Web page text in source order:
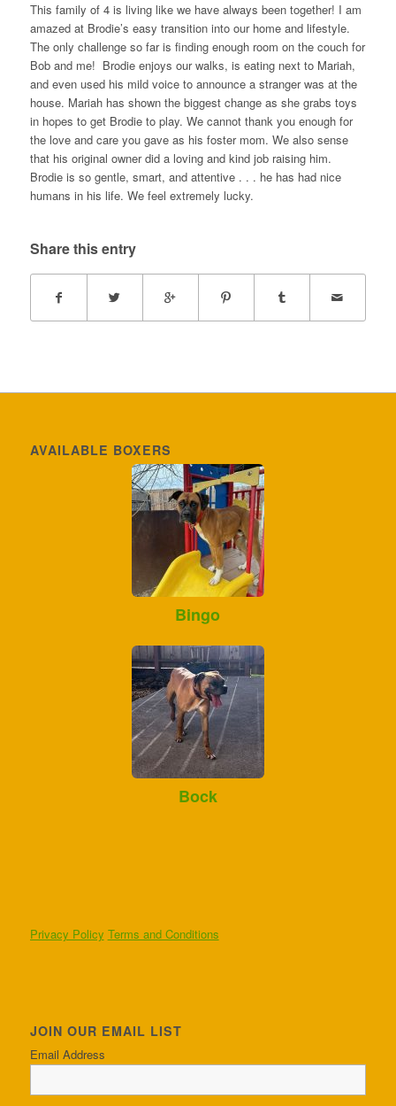
This family of 4 is living like we have always been together! I am
amazed at Brodie’s easy transition into our home and lifestyle.
The only challenge so far is finding enough room on the couch for
Bob and me! Brodie enjoys our walks, is eating next to Mariah,
and even used his mild voice to announce a stranger was at the
house. Mariah has shown the biggest change as she grabs toys
in hopes to get Brodie to play. We cannot thank you enough for
the love and care you gave as his foster mom. We also sense
that his original owner did a loving and kind job raising him.
Brodie is so gentle, smart, and attentive . . . he has had nice
humans in his life. We feel extremely lucky.
Share this entry
AVAILABLE BOXERS
Bingo
Bock
Privacy Policy Terms and Conditions
JOIN OUR EMAIL LIST
Email Address